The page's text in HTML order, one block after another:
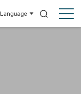
Language